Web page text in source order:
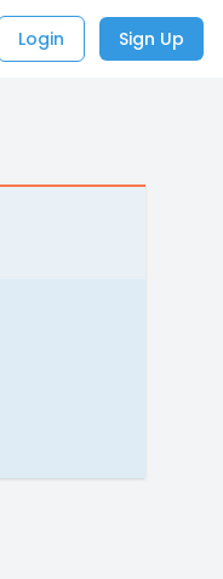
Login Sign Up